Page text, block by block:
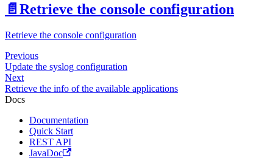
📄️ Retrieve the console configuration
Retrieve the console configuration
Previous
Update the syslog configuration
Next
Retrieve the info of the available applications
Docs
Documentation
Quick Start
REST API
JavaDoc